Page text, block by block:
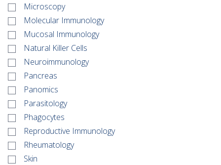
Microscopy
Molecular Immunology
Mucosal Immunology
Natural Killer Cells
Neuroimmunology
Pancreas
Panomics
Parasitology
Phagocytes
Reproductive Immunology
Rheumatology
Skin